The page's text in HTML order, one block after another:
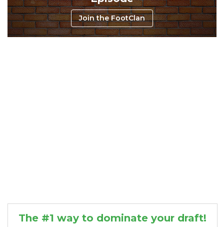
Consistency Dynasty Pass
Join the FootClan
The #1 way to dominate your draft!